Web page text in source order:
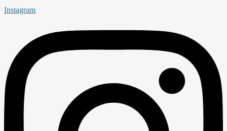
Instagram